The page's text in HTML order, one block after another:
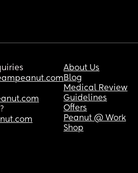
About Us
Blog
Medical Review
Guidelines
Offers
Peanut @ Work
Shop